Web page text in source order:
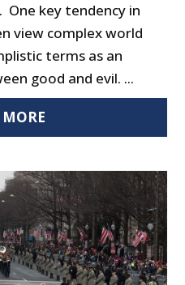
key tendency in
view complex world
terms as an
good and evil. ...
MORE